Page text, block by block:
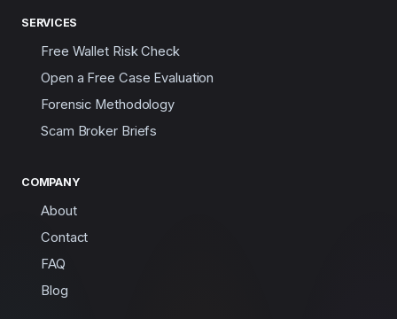
SERVICES
Free Wallet Risk Check
Open a Free Case Evaluation
Forensic Methodology
Scam Broker Briefs
COMPANY
About
Contact
FAQ
Blog